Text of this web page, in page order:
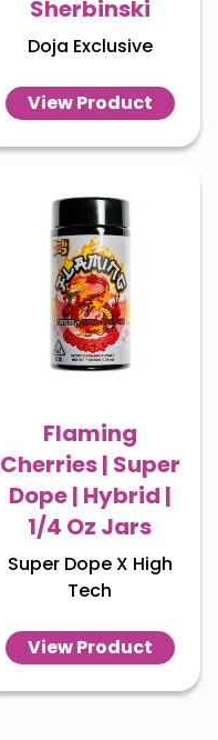
Sherbinski
Doja Exclusive
View Product
Flaming
Cherries | Super
Dope | Hybrid |
1/4 Oz Jars
Super Dope X High
Tech
View Product